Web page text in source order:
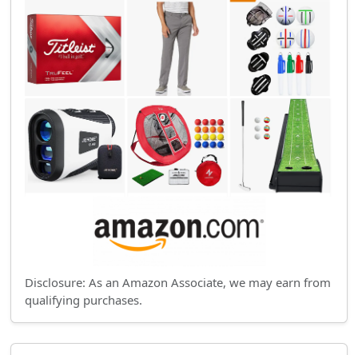
Disclosure: As an Amazon Associate, we may earn from
qualifying purchases.